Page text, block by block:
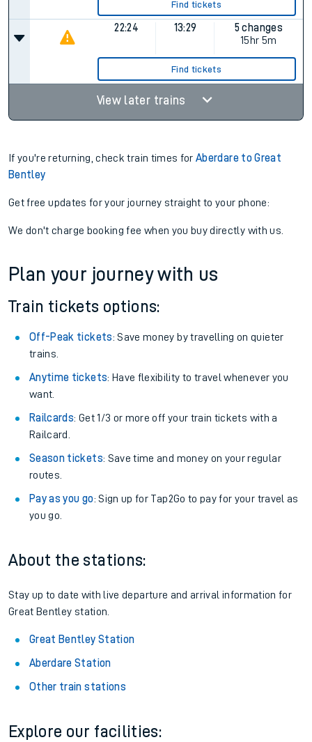
Find tickets
22:24 13:29
5 changes
15hr 5m
Find tickets
View later trains
If you're returning, check train times forAberdare to Great
Bentley
Get free updates for your journey straight to your phone:
We don't charge booking fee when you buy directly with us.
Plan your journey with us
Train tickets options:
Off-Peak tickets: Save money by travelling on quieter
trains.
Anytime tickets: Have flexibility to travel whenever you
want.
Railcards: Get 1/3 or more off your train tickets with a
Railcard.
Season tickets: Save time and money on your regular
routes.
Pay as you go: Sign up for Tap2Go to pay for your travel as
you go.
About the stations:
Stay up to date with live departure and arrival information for
Great Bentley station.
Great Bentley Station
Aberdare Station
Other train stations
Explore our facilities: